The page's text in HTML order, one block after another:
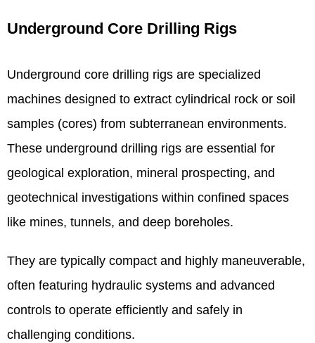
Underground Core Drilling Rigs
Underground core drilling rigs are specialized
machines designed to extract cylindrical rock or soil
samples (cores) from subterranean environments.
These underground drilling rigs are essential for
geological exploration, mineral prospecting, and
geotechnical investigations within confined spaces
like mines, tunnels, and deep boreholes.
They are typically compact and highly maneuverable,
often featuring hydraulic systems and advanced
controls to operate efficiently and safely in
challenging conditions.